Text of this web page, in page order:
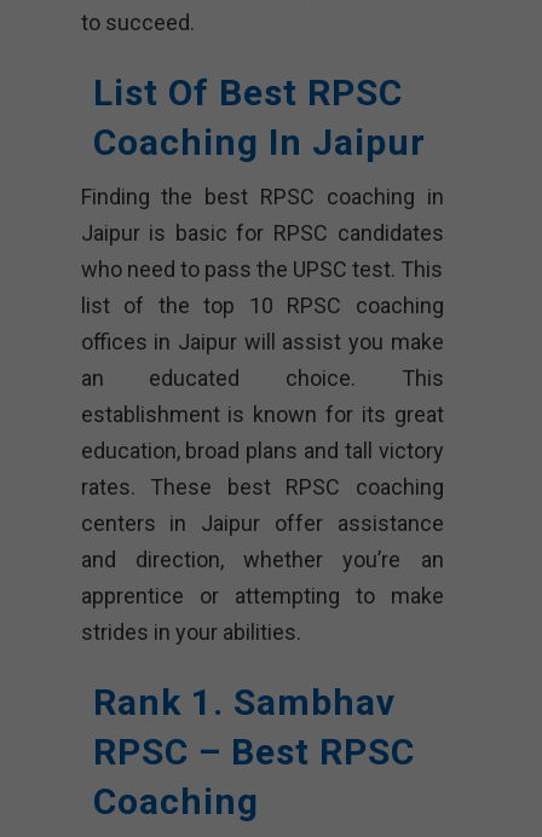
to succeed.
List Of Best RPSC
Coaching In Jaipur
Finding the best RPSC coaching in
Jaipur is basic for RPSC candidates
who need to pass the UPSC test. This
list of the top 10 RPSC coaching
offices in Jaipur will assist you make
an educated choice. This
establishment is known for its great
education, broad plans and tall victory
rates. These best RPSC coaching
centers in Jaipur offer assistance
and direction, whether you’re an
apprentice or attempting to make
strides in your abilities.
Rank 1. Sambhav
RPSC – Best RPSC
Coaching